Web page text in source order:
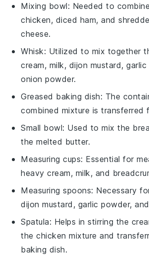
Mixing bowl: Needed to
chicken, diced ham, and
cheese.
Whisk: Utilized to mix together
cream, milk, dijon mustard,
onion powder.
Greased baking dish: The
combined mixture is transferred
Small bowl: Used to mix the
the melted butter.
Measuring cups: Essential for
heavy cream, milk, and
Measuring spoons: Necessary
dijon mustard, garlic powder,
Spatula: Helps in stirring the
the chicken mixture and
baking dish.